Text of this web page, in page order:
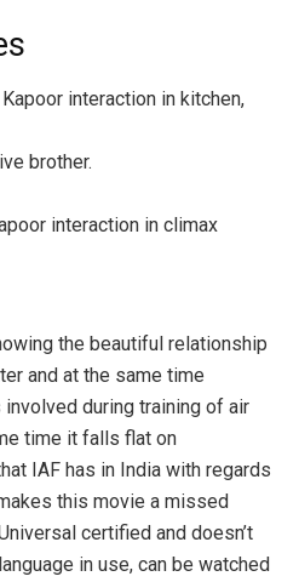
interaction in kitchen,
brother.
interaction in climax
the beautiful relationship
and at the same time
during training of air
time it falls flat on
IAF has in India with regards
this movie a missed
certified and doesn’t
in use, can be watched